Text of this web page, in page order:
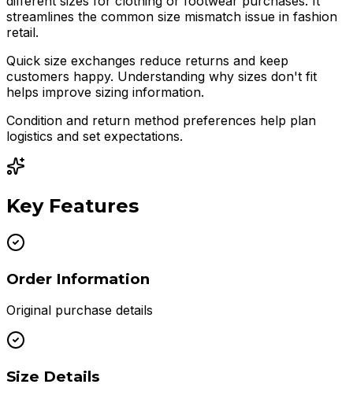
streamlines the common size mismatch issue in fashion
retail.
Quick size exchanges reduce returns and keep
customers happy. Understanding why sizes don't fit
helps improve sizing information.
Condition and return method preferences help plan
logistics and set expectations.
Key Features
Order Information
Original purchase details
Size Details